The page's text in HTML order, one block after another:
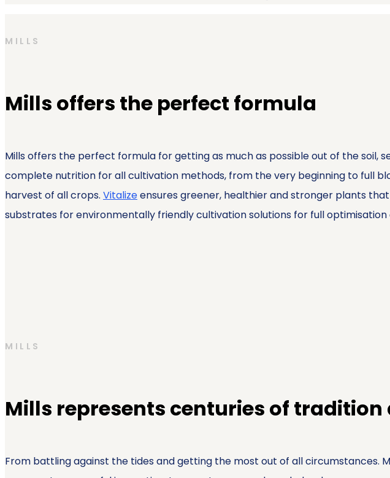
MILLS
Mills offers the perfect formula
Mills offers the perfect formula for getting as much as possible out of the soil,
complete nutrition for all cultivation methods, from the very beginning to full
harvest of all crops. Vitalizeensures greener, healthier and stronger plants
substrates for environmentally friendly cultivation solutions for full
MILLS
Mills represents centuries of
From battling against the tides and getting the most out of all circumstances.